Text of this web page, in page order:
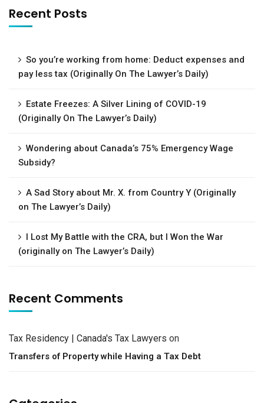
Recent Posts
So you’re working from home: Deduct expenses and
pay less tax (Originally On The Lawyer’s Daily)
Estate Freezes: A Silver Lining of COVID-19
(Originally On The Lawyer’s Daily)
Wondering about Canada’s 75% Emergency Wage
Subsidy?
A Sad Story about Mr. X. from Country Y (Originally
on The Lawyer’s Daily)
I Lost My Battle with the CRA, but I Won the War
(originally on The Lawyer’s Daily)
Recent Comments
Tax Residency | Canada's Tax Lawyers on
Transfers of Property while Having a Tax Debt